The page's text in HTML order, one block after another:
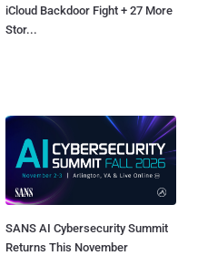
iCloud Backdoor Fight + 27 More
Stor...
SANS AI Cybersecurity Summit
Returns This November